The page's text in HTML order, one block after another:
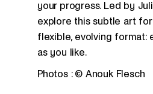
your progress. Led by
explore this subtle art
flexible, evolving format:
as you like.
Photos : © Anouk Flesch